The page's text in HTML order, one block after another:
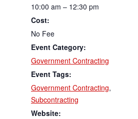
10:00 am – 12:30 pm
Cost:
No Fee
Event Category:
Government Contracting
Event Tags:
Government Contracting,
Subcontracting
Website: